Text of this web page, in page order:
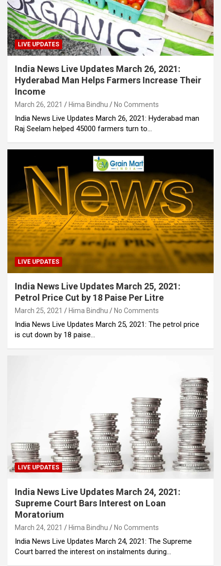
LIVE UPDATES
India News Live Updates March 26, 2021:
Hyderabad Man Helps Farmers Increase Their
Income
March 26, 2021 Hima Bindhu No Comments
India News Live Updates March 26, 2021: Hyderabad man
Raj Seelam helped 45000 farmers turn to…
LIVE UPDATES
India News Live Updates March 25, 2021:
Petrol Price Cut by 18 Paise Per Litre
March 25, 2021 Hima Bindhu No Comments
India News Live Updates March 25, 2021: The petrol price
is cut down by 18 paise…
LIVE UPDATES
India News Live Updates March 24, 2021:
Supreme Court Bars Interest on Loan
Moratorium
March 24, 2021 Hima Bindhu No Comments
India News Live Updates March 24, 2021: The Supreme
Court barred the interest on instalments during…